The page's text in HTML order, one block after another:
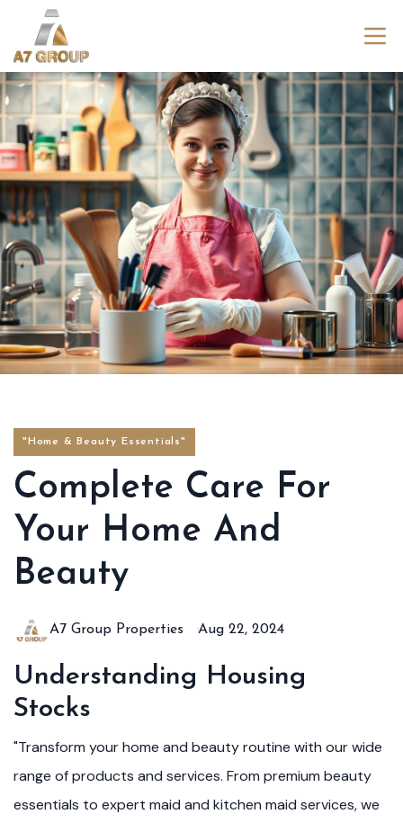
"Home & Beauty Essentials"
Complete Care For
Your Home And
Beauty
A7 Group Properties Aug 22, 2024
Understanding Housing
Stocks
"Transform your home and beauty routine with our wide
range of products and services. From premium beauty
essentials to expert maid and kitchen maid services, we